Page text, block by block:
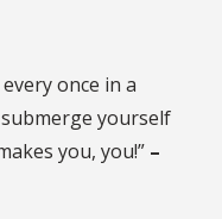
once in a
yourself
you, you!” –